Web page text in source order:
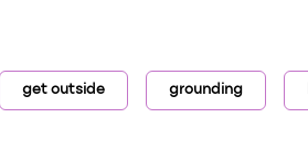
get outside grounding